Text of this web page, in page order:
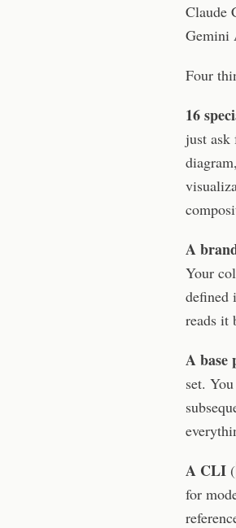
Claude
Gemini
Four
16
just
A
Your
defined
reads it
A base
set.
A CLI (
for